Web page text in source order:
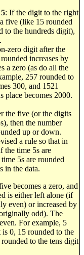
: If the digit to the right
five (like 15 rounded
to the hundreds digit),
zero digit after the
increases by
a zero (as do all the
257 rounded to
300, and 1521
place becomes 2000.
the five (or the digits
then the number
up or down.
a rule so that in
the time 5s are
5s are rounded
in the data.
becomes a zero, and
is either left alone (if
even) or increased by
odd). The
For example, 5
0, 15 rounded to the
to the tens digit